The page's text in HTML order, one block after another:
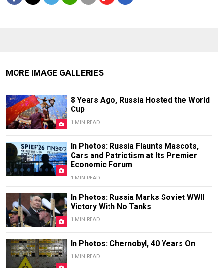
MORE IMAGE GALLERIES
8 Years Ago, Russia Hosted the World
Cup
1 MIN READ
In Photos: Russia Flaunts Mascots,
Cars and Patriotism at Its Premier
Economic Forum
1 MIN READ
In Photos: Russia Marks Soviet WWII
Victory With No Tanks
1 MIN READ
In Photos: Chernobyl, 40 Years On
1 MIN READ